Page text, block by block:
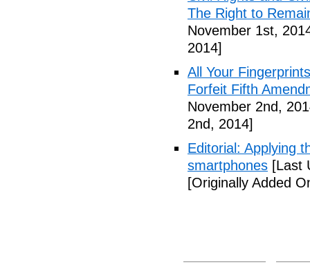
The Right to
November 1st,
2014]
All Your
Forfeit Fifth
November 2nd,
2nd, 2014]
Editorial: Applying
smartphones [Last
[Originally Added